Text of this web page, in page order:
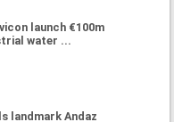
launch €100m
water ...
landmark Andaz